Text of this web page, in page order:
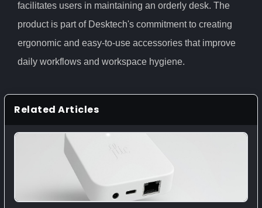
facilitates users in maintaining an orderly desk. The
product is part of Desktech's commitment to creating
ergonomic and easy-to-use accessories that improve
daily workflows and workspace hygiene.
Related Articles